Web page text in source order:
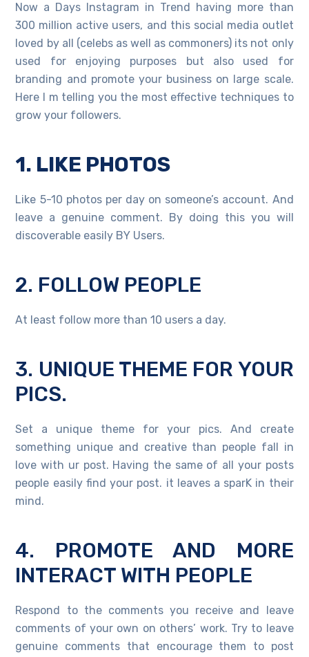
Now a Days Instagram in Trend having more than
300 million active users, and this social media outlet
loved by all (celebs as well as commoners) its not only
used for enjoying purposes but also used for
branding and promote your business on large scale.
Here I m telling you the most effective techniques to
grow your followers.
1. LIKE PHOTOS
Like 5-10 photos per day on someone’s account. And
leave a genuine comment. By doing this you will
discoverable easily BY Users.
2. FOLLOW PEOPLE
At least follow more than 10 users a day.
3. UNIQUE THEME FOR YOUR
PICS.
Set a unique theme for your pics. And create
something unique and creative than people fall in
love with ur post. Having the same of all your posts
people easily find your post. it leaves a sparK in their
mind.
4. PROMOTE AND MORE
INTERACT WITH PEOPLE
Respond to the comments you receive and leave
comments of your own on others’ work. Try to leave
genuine comments that encourage them to post